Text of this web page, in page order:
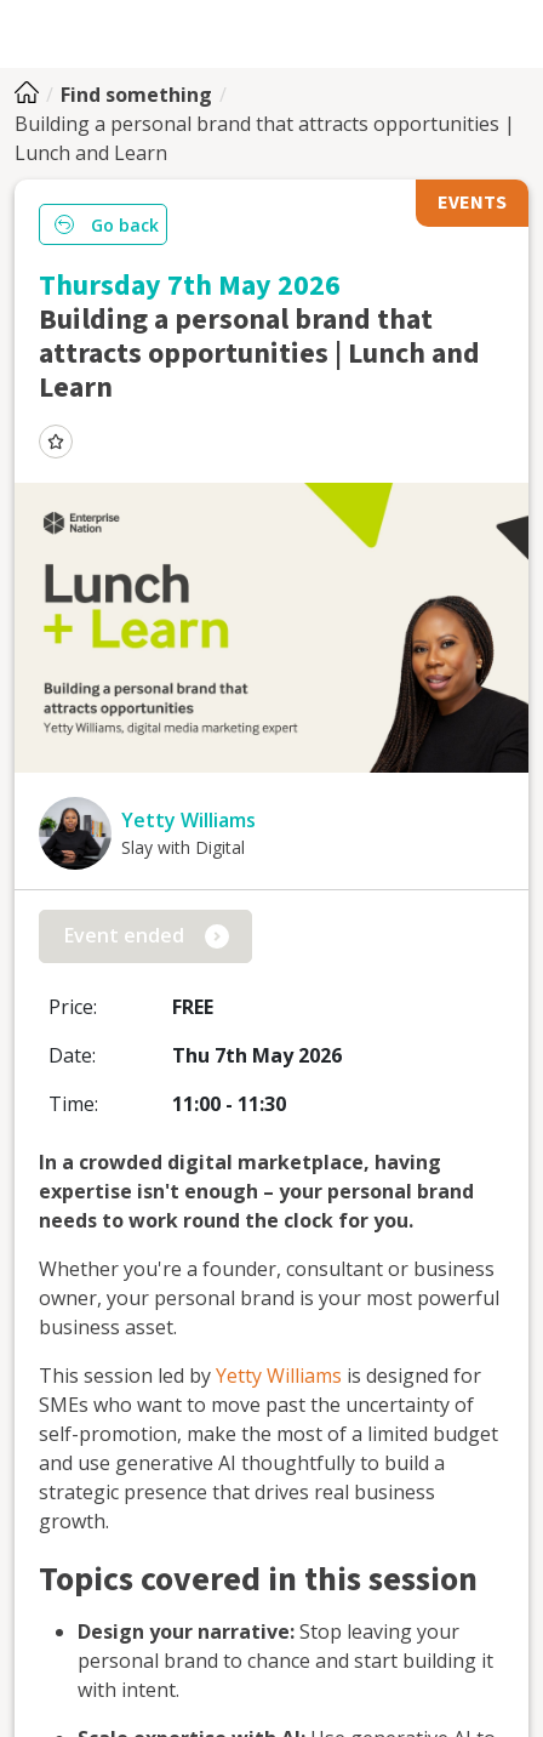
Find something
Building a personal brand that attracts opportunities |
Lunch and Learn
EVENTS
Go back
Thursday 7th May 2026
Building a personal brand that
attracts opportunities | Lunch and
Learn
Yetty Williams
Slay with Digital
Event ended
Price:
FREE
Date:
Thu 7th May 2026
Time:
11:00 - 11:30
In a crowded digital marketplace, having
expertise isn't enough – your personal brand
needs to work round the clock for you.
Whether you're a founder, consultant or business
owner, your personal brand is your most powerful
business asset.
This session led byYetty Williams is designed for
SMEs who want to move past the uncertainty of
self-promotion, make the most of a limited budget
and use generative AI thoughtfully to build a
strategic presence that drives real business
growth.
Topics covered in this session
Design your narrative:Stop leaving your
personal brand to chance and start building it
with intent.